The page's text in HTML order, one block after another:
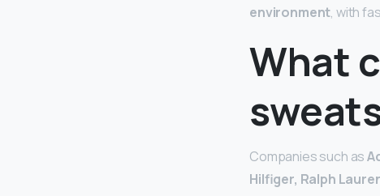
environment, with
What
Companies such as
Hilfiger, Ralph